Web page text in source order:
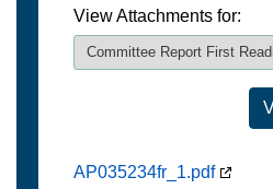
View Attachments for:
AP035234fr_1.pdf